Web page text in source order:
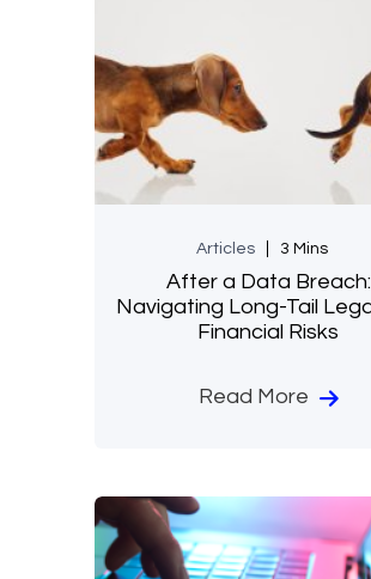
Articles 3 Mins
After a Data Breach:
Navigating Long-Tail
Financial Risks
Read More